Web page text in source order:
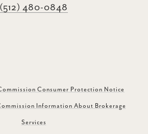
(512) 480-0848
Consumer Protection Notice
Information About Brokerage
Services